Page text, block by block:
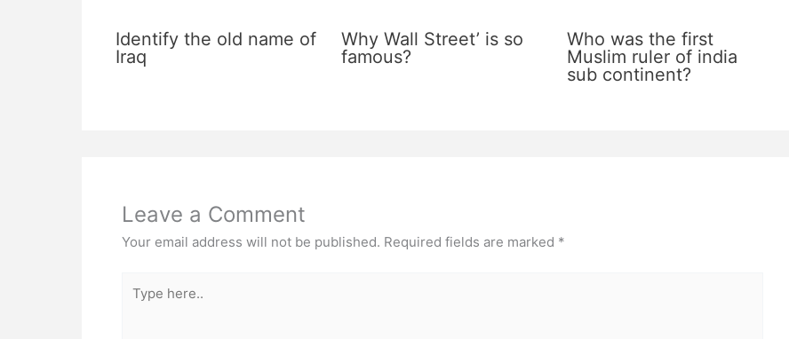
Identify the old name of
Iraq
Why Wall Street’ is so
famous?
Who was the first
Muslim ruler of india
sub continent?
Leave a Comment
Your email address will not be published. Required fields are marked *
here..